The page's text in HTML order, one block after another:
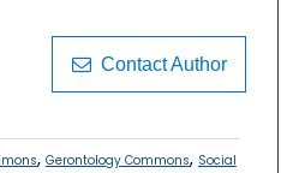
Contact Author
, Gerontology Commons, Social